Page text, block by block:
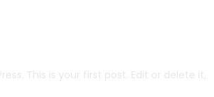
This is your first post. Edit or delete it,